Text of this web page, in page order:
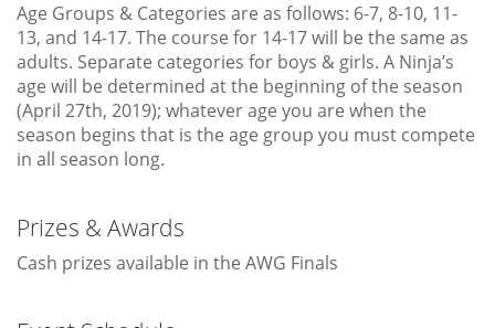
Age Groups & Categories are as follows: 6-7, 8-10, 11-
13, and 14-17. The course for 14-17 will be the same as
adults. Separate categories for boys & girls. A Ninja’s
age will be determined at the beginning of the season
(April 27th, 2019); whatever age you are when the
season begins that is the age group you must compete
in all season long.
Prizes & Awards
Cash prizes available in the AWG Finals